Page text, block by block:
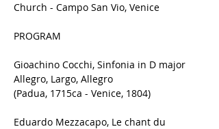
Church - Campo San Vio, Venice
PROGRAM
Gioachino Cocchi, Sinfonia in D major
Allegro, Largo, Allegro
(Padua, 1715ca - Venice, 1804)
Eduardo Mezzacapo, Le chant du